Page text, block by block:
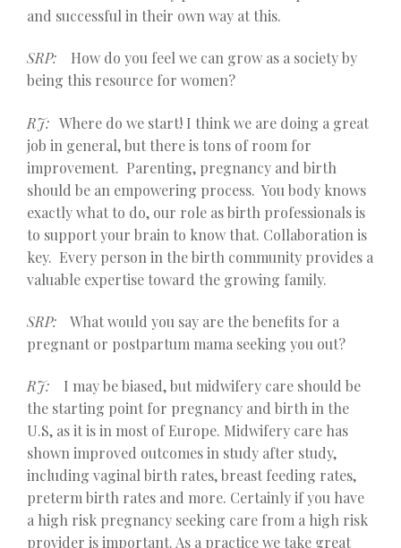
and successful in their own way at this.
SRP:
How do you feel we can grow as a society by
being this resource for women?
RJ: Where do we start! I think we are doing a great
job in general, but there is tons of room for
improvement. Parenting, pregnancy and birth
should be an empowering process. You body knows
exactly what to do, our role as birth professionals is
to support your brain to know that. Collaboration is
key. Every person in the birth community provides a
valuable expertise toward the growing family.
SRP:
What would you say are the benefits for a
pregnant or postpartum mama seeking you out?
RJ:
I may be biased, but midwifery care should be
the starting point for pregnancy and birth in the
U.S, as it is in most of Europe. Midwifery care has
shown improved outcomes in study after study,
including vaginal birth rates, breast feeding rates,
preterm birth rates and more. Certainly if you have
a high risk pregnancy seeking care from a high risk
provider is important. As a practice we take great